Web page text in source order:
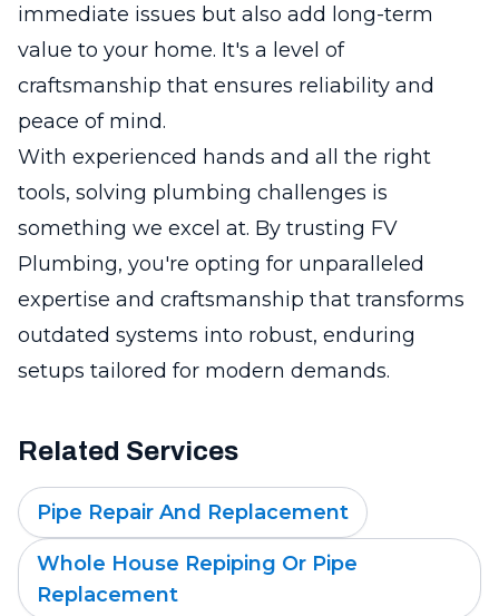
immediate issues but also add long-term
value to your home. It's a level of
craftsmanship that ensures reliability and
peace of mind.
With experienced hands and all the right
tools, solving plumbing challenges is
something we excel at. By trusting FV
Plumbing, you're opting for unparalleled
expertise and craftsmanship that transforms
outdated systems into robust, enduring
setups tailored for modern demands.
Related Services
Pipe Repair And Replacement
Whole House Repiping Or Pipe
Replacement